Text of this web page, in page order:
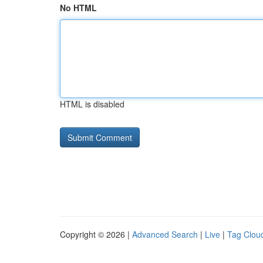
No HTML
HTML is disabled
Copyright © 2026 | Advanced Search | Live | Tag